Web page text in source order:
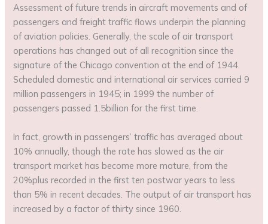
Assessment of future trends in aircraft movements and of
passengers and freight traffic flows underpin the planning
of aviation policies. Generally, the scale of air transport
operations has changed out of all recognition since the
signature of the Chicago convention at the end of 1944.
Scheduled domestic and international air services carried 9
million passengers in 1945; in 1999 the number of
passengers passed 1.5billion for the first time.
In fact, growth in passengers’ traffic has averaged about
10% annually, though the rate has slowed as the air
transport market has become more mature, from the
20%plus recorded in the first ten postwar years to less
than 5% in recent decades. The output of air transport has
increased by a factor of thirty since 1960.